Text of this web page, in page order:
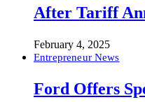
After Tariff
February 4, 2025
Entrepreneur News
Ford Offers